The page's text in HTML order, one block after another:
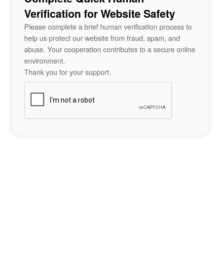
Verification for Website Safety
Please complete a brief human verification process to
help us protect our website from fraud, spam, and
abuse. Your cooperation contributes to a secure online
environment.
Thank you for your support.